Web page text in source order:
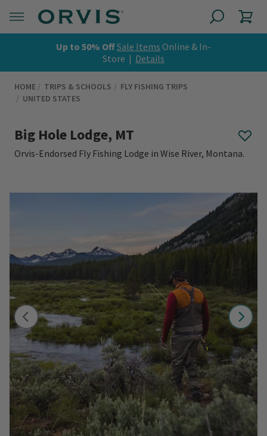
Up to 50% OffSale Items Online & In-
Store | Details
HOME TRIPS & SCHOOLS
FLY FISHING TRIPS
UNITED STATES
Big Hole Lodge, MT
Orvis-Endorsed Fly Fishing Lodge in Wise River, Montana.